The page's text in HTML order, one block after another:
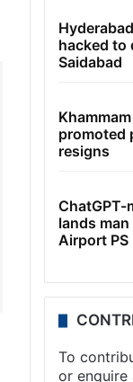
hacked to
Saidabad
promoted
resigns
ChatGPT-
lands
Airport PS
To
or enquire